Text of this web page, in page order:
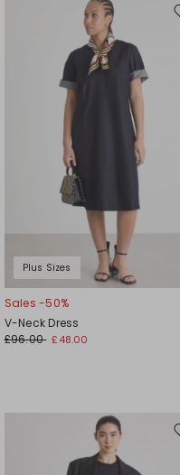
Plus Sizes
Sales -50%
V-Neck Dress
£96.00 £48.00